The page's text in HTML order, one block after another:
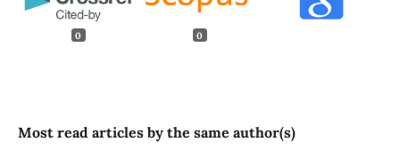
0 0
Most read articles by the same author(s)